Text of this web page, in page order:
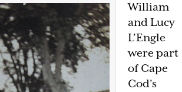
William
and Lucy
L’Engle
were part
of Cape
Cod’s